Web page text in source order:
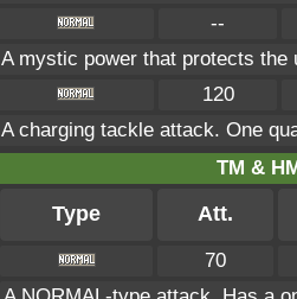
--
A mystic power that protects
120
A charging tackle attack. One
TM &
Type Att.
70